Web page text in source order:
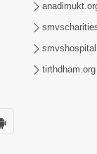
tirthdham.org